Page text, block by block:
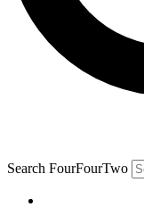
Search FourFourTwo